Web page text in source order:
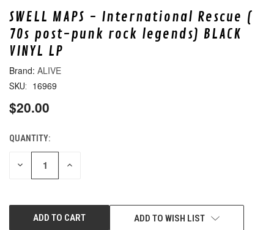
SWELL MAPS - International Rescue (
70s post-punk rock legends) BLACK
VINYL LP
ALIVE
SKU: 16969
$20.00
CURRENT
STOCK:
QUANTITY:
DECREASE INCREASE
ADD TO WISH LIST